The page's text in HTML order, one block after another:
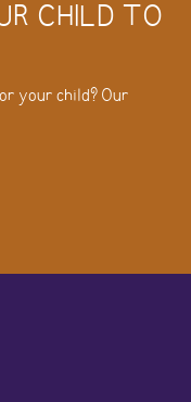
CHILD TO
your child? Our